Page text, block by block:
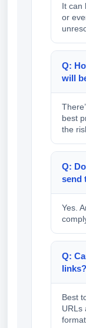
It can
or
Q:
will
best
the
Q:
send
Yes.
Q:
links?
Best
URLs